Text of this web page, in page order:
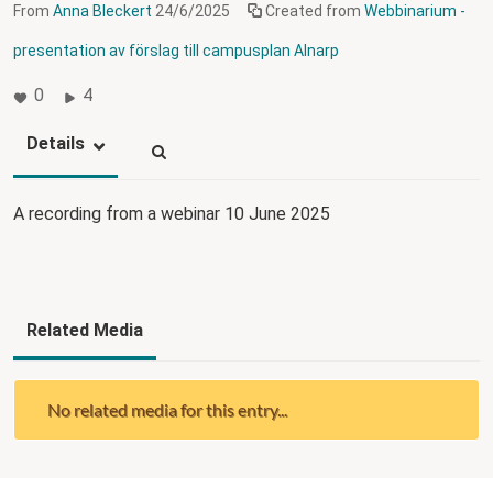
From Anna Bleckert 24/6/2025 Created from Webbinarium -
presentation av förslag till campusplan Alnarp
0 4
Details
A recording from a webinar 10 June 2025
Related Media
No related media for this entry...